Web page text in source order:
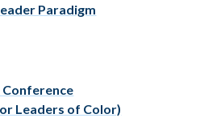
Paradigm
Conference
Leaders of Color)